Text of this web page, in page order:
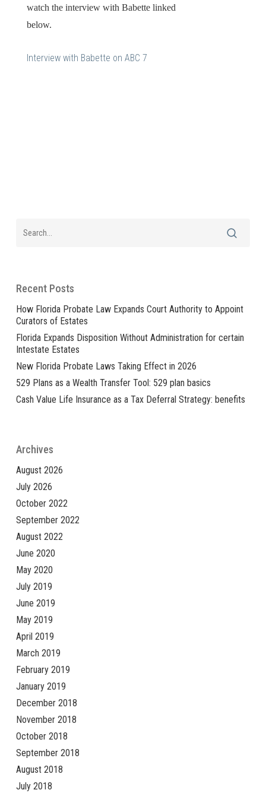
watch the interview with Babette linked
below.
Interview with Babette on ABC 7
Recent Posts
How Florida Probate Law Expands Court Authority to Appoint
Curators of Estates
Florida Expands Disposition Without Administration for certain
Intestate Estates
New Florida Probate Laws Taking Effect in 2026
529 Plans as a Wealth Transfer Tool: 529 plan basics
Cash Value Life Insurance as a Tax Deferral Strategy: benefits
Archives
August 2026
July 2026
October 2022
September 2022
August 2022
June 2020
May 2020
July 2019
June 2019
May 2019
April 2019
March 2019
February 2019
January 2019
December 2018
November 2018
October 2018
September 2018
August 2018
July 2018